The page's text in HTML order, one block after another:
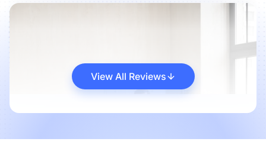
View All Reviews